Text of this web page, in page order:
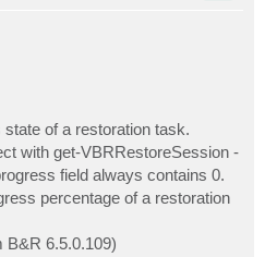
of a restoration task.
with get-VBRRestoreSession -
field always contains 0.
percentage of a restoration
B&R 6.5.0.109)